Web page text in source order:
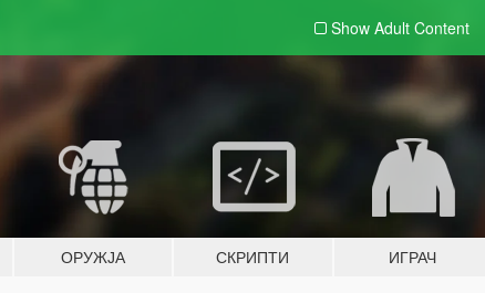
Show Adult Content
ОРУЖЈА СКРИПТИ ИГРАЧ